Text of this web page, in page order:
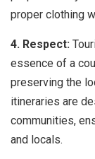
proper clothing
4. Respect:
essence of a
preserving the
itineraries are
communities,
and locals.